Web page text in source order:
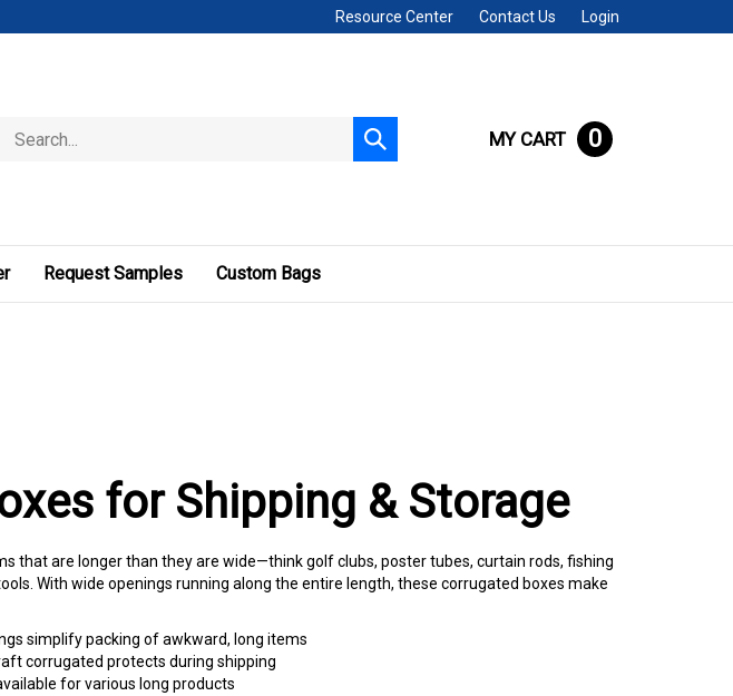
Resource Center Contact Us Login
store
Submit
search
MY CART 0
Request Samples Custom Bags
for Shipping & Storage
that are longer than they are wide—think golf clubs, poster tubes, curtain rods, fishing
With wide openings running along the entire length, these corrugated boxes make
simplify packing of awkward, long items
corrugated protects during shipping
for various long products